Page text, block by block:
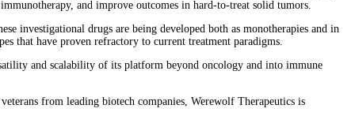
and improve outcomes in hard-to-treat solid tumors.
investigational drugs are being developed both as monotherapies and in
that have proven refractory to current treatment paradigms.
and scalability of its platform beyond oncology and into immune
from leading biotech companies, Werewolf Therapeutics is